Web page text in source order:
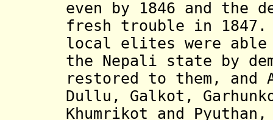
even by 1846 and the
fresh trouble in 1847.
local elites were able
the Nepali state by
restored to them, and
Dullu, Galkot,
Khumrikot and